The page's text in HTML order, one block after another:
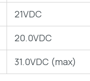
21VDC
20.0VDC
31.0VDC (max)